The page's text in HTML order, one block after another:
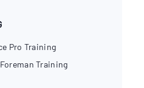
Pro Training
Training